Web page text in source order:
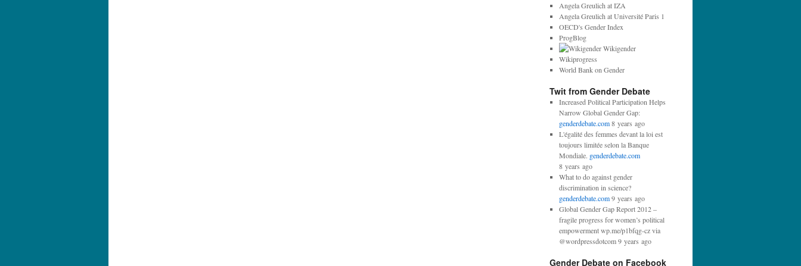
Angela Greulich at IZA
Angela Greulich at Université Paris 1
OECD's Gender Index
ProgBlog
Wikigender
Wikiprogress
World Bank on Gender
Twit from Gender Debate
Increased Political Participation Helps
Narrow Global Gender Gap:
genderdebate.com8 years ago
L'égalité des femmes devant la loi est
toujours limitée selon la Banque
Mondiale. genderdebate.com
8 years ago
What to do against gender
discrimination in science?
genderdebate.com9 years ago
Global Gender Gap Report 2012 –
fragile progress for women’s political
empowerment wp.me/p1bfqg-cz via
@wordpressdotcom 9 years ago
Gender Debate on Facebook